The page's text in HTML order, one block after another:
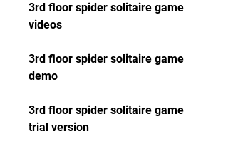
3rd floor spider solitaire game
videos
3rd floor spider solitaire game
demo
3rd floor spider solitaire game
trial version